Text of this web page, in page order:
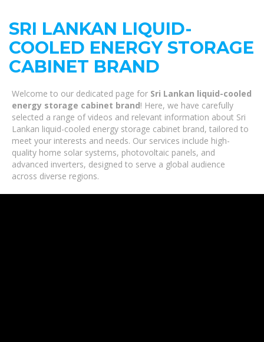
SRI LANKAN LIQUID-
COOLED ENERGY STORAGE
CABINET BRAND
Welcome to our dedicated page for Sri Lankan liquid-cooled
energy storage cabinet brand! Here, we have carefully
selected a range of videos and relevant information about Sri
Lankan liquid-cooled energy storage cabinet brand, tailored to
meet your interests and needs. Our services include high-
quality home solar systems, photovoltaic panels, and
advanced inverters, designed to serve a global audience
across diverse regions.